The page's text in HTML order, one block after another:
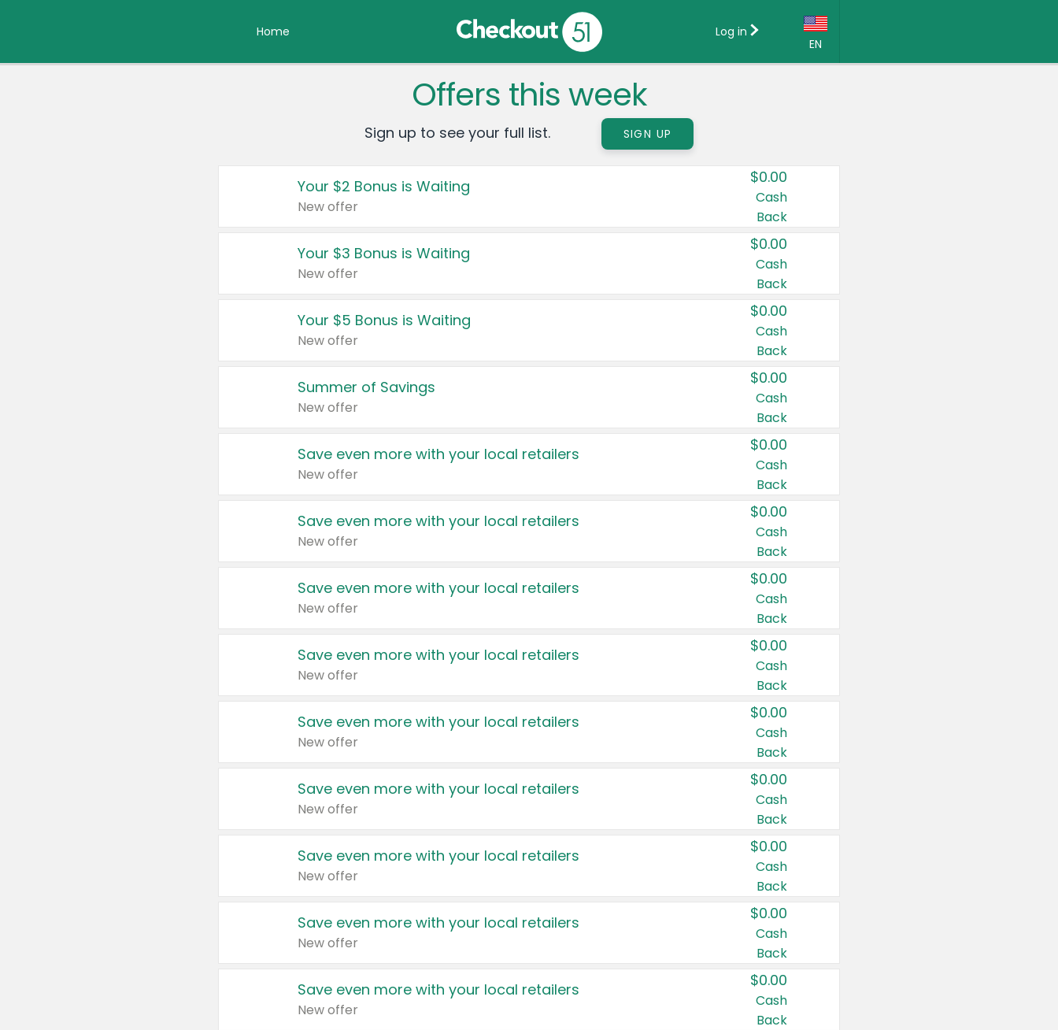
Home
EN
Country:
Canada
United States
Log in
Offers this week
Sign up to see your full list. SIGN UP
Your $2 Bonus is Waiting
New offer
$0.00
Cash
Back
Your $3 Bonus is Waiting
New offer
$0.00
Cash
Back
Your $5 Bonus is Waiting
New offer
$0.00
Cash
Back
Summer of Savings
New offer
$0.00
Cash
Back
Save even more with your local retailers
New offer
$0.00
Cash
Back
Save even more with your local retailers
New offer
$0.00
Cash
Back
Save even more with your local retailers
New offer
$0.00
Cash
Back
Save even more with your local retailers
New offer
$0.00
Cash
Back
Save even more with your local retailers
New offer
$0.00
Cash
Back
Save even more with your local retailers
New offer
$0.00
Cash
Back
Save even more with your local retailers
New offer
$0.00
Cash
Back
Save even more with your local retailers
New offer
$0.00
Cash
Back
Save even more with your local retailers
New offer
$0.00
Cash
Back